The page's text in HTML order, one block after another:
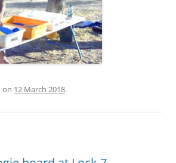
on 12 March 2018.